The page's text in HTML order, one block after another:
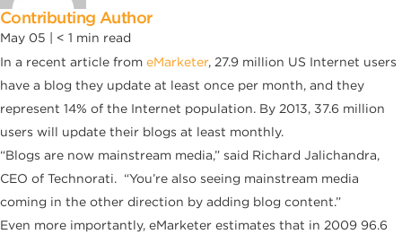
Contributing Author
May 05 | < 1 min read
In a recent article from eMarketer, 27.9 million US Internet users
have a blog they update at least once per month, and they
represent 14% of the Internet population. By 2013, 37.6 million
users will update their blogs at least monthly.
“Blogs are now mainstream media,” said Richard Jalichandra,
CEO of Technorati. “You’re also seeing mainstream media
coming in the other direction by adding blog content.”
Even more importantly, eMarketer estimates that in 2009 96.6